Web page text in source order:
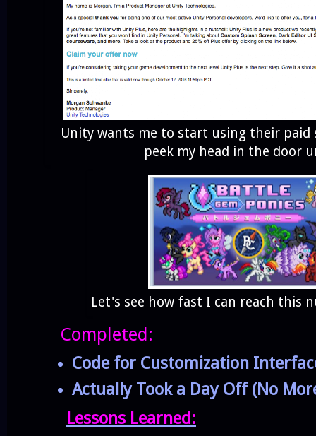
Unity wants me to start using their
peek my head in the door
Let's see how fast I can reach this
Completed:
Code for Customization
Actually Took a Day Off (No
Lessons Learned: